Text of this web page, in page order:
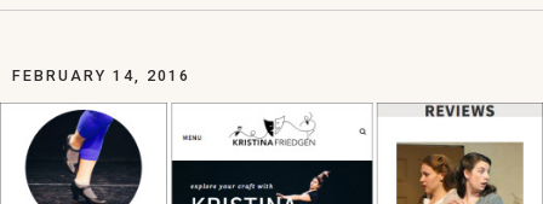
FEBRUARY 14, 2016